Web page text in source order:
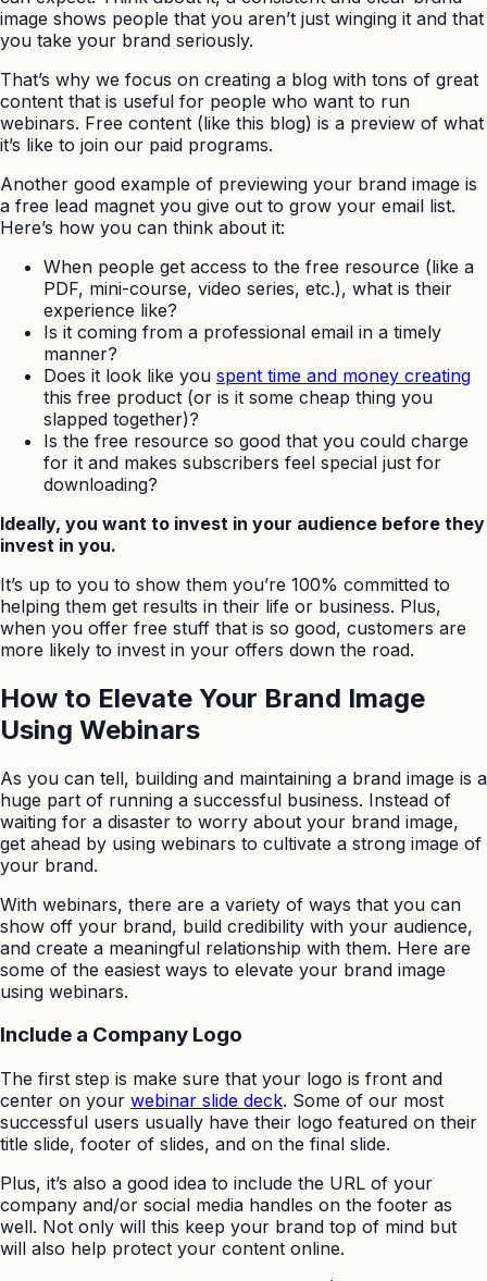
image shows people that you aren’t just winging it and that
you take your brand seriously.
That’s why we focus on creating a blog with tons of great
content that is useful for people who want to run
webinars. Free content (like this blog) is a preview of what
it’s like to join our paid programs.
Another good example of previewing your brand image is
a free lead magnet you give out to grow your email list.
Here’s how you can think about it:
When people get access to the free resource (like a
PDF, mini-course, video series, etc.), what is their
experience like?
Is it coming from a professional email in a timely
manner?
Does it look like you spent time and money creating
this free product (or is it some cheap thing you
slapped together)?
Is the free resource so good that you could charge
for it and makes subscribers feel special just for
downloading?
Ideally, you want to invest in your audience before they
invest in you.
It’s up to you to show them you’re 100% committed to
helping them get results in their life or business. Plus,
when you offer free stuff that is so good, customers are
more likely to invest in your offers down the road.
How to Elevate Your Brand Image
Using Webinars
As you can tell, building and maintaining a brand image is a
huge part of running a successful business. Instead of
waiting for a disaster to worry about your brand image,
get ahead by using webinars to cultivate a strong image of
your brand.
With webinars, there are a variety of ways that you can
show off your brand, build credibility with your audience,
and create a meaningful relationship with them. Here are
some of the easiest ways to elevate your brand image
using webinars.
Include a Company Logo
The first step is make sure that your logo is front and
center on your webinar slide deck. Some of our most
successful users usually have their logo featured on their
title slide, footer of slides, and on the final slide.
Plus, it’s also a good idea to include the URL of your
company and/or social media handles on the footer as
well. Not only will this keep your brand top of mind but
will also help protect your content online.